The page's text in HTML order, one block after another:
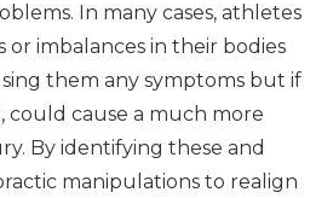
In many cases, athletes
or imbalances in their bodies
them any symptoms but if
could cause a much more
By identifying these and
manipulations to realign